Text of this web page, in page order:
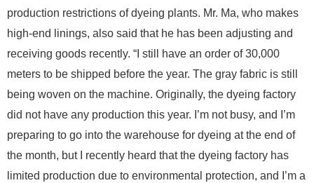
production restrictions of dyeing plants. Mr. Ma, who makes
high-end linings, also said that he has been adjusting and
receiving goods recently. “I still have an order of 30,000
meters to be shipped before the year. The gray fabric is still
being woven on the machine. Originally, the dyeing factory
did not have any production this year. I’m not busy, and I’m
preparing to go into the warehouse for dyeing at the end of
the month, but I recently heard that the dyeing factory has
limited production due to environmental protection, and I’m a